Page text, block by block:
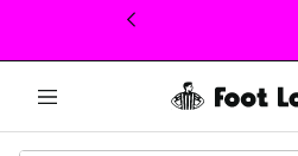
This link will open in a new window